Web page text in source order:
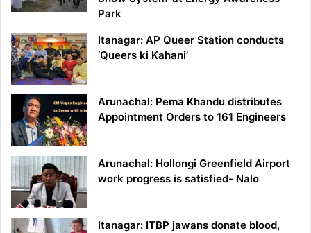
Park
Itanagar: AP Queer Station conducts
‘Queers ki Kahani’
Arunachal: Pema Khandu distributes
Appointment Orders to 161 Engineers
Arunachal: Hollongi Greenfield Airport
work progress is satisfied- Nalo
Itanagar: ITBP jawans donate blood,